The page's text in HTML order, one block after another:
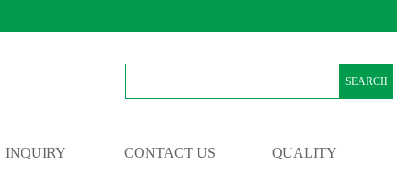
SEARCH
INQUIRY CONTACT US QUALITY